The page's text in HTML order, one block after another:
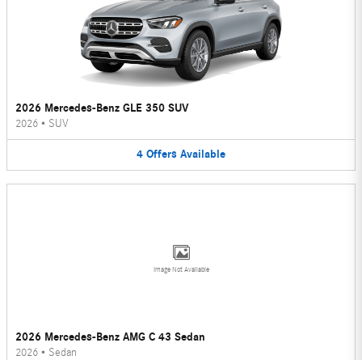
2026 Mercedes-Benz GLE 350 SUV
2026 • SUV
4 Offers Available
Image Not Available
2026 Mercedes-Benz AMG C 43 Sedan
2026 • Sedan